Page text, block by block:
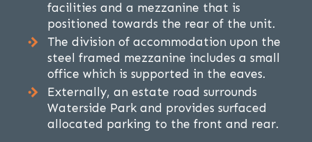
facilities and a mezzanine that is
positioned towards the rear of the unit.
The division of accommodation upon the
steel framed mezzanine includes a small
office which is supported in the eaves.
Externally, an estate road surrounds
Waterside Park and provides surfaced
allocated parking to the front and rear.